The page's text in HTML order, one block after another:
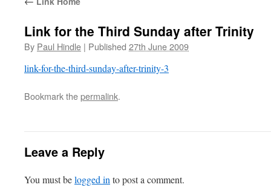
Link for the Third Sunday after Trinity
By Paul Hindle | Published 27th June 2009
link-for-the-third-sunday-after-trinity-3
Bookmark thepermalink.
Leave a Reply
You must belogged in to post a comment.